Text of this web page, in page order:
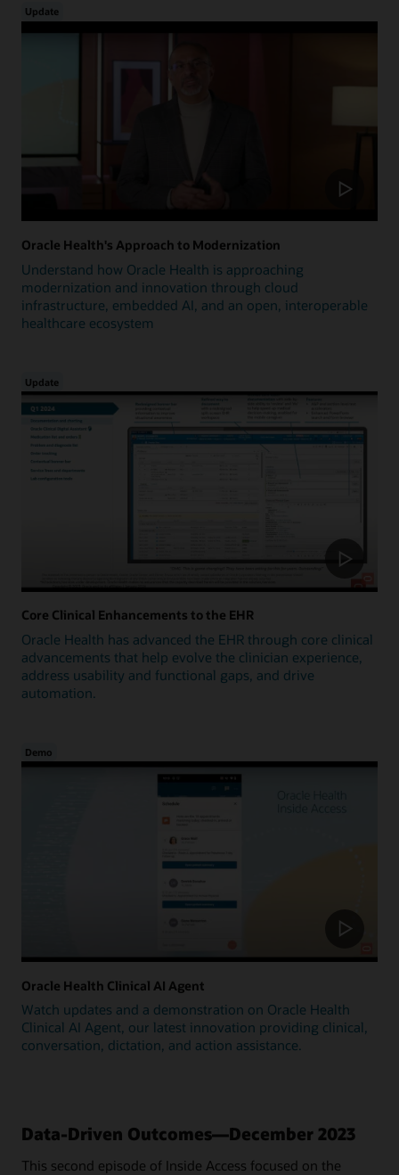
Update
Oracle Health's Approach to Modernization
Understand how Oracle Health is approaching
modernization and innovation through cloud
infrastructure, embedded AI, and an open, interoperable
healthcare ecosystem
Update
Core Clinical Enhancements to the EHR
Oracle Health has advanced the EHR through core clinical
advancements that help evolve the clinician experience,
address usability and functional gaps, and drive
automation.
Demo
Oracle Health Clinical AI Agent
Watch updates and a demonstration on Oracle Health
Clinical AI Agent, our latest innovation providing clinical,
conversation, dictation, and action assistance.
Data-Driven Outcomes—December 2023
This second episode of Inside Access focused on the